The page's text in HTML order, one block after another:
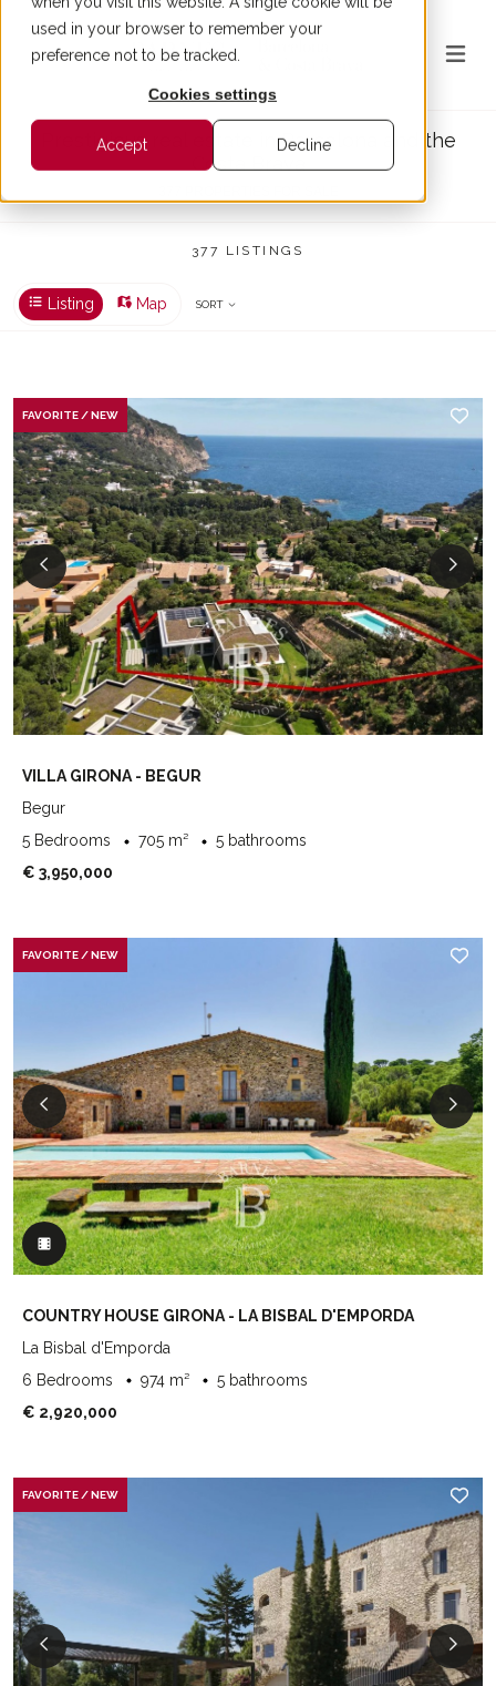
used in your browser to remember your
preference not to be tracked.
Cookies settings
Accept Decline
Prestigious real estate in Barcelona and the
Costa Brava
377 LISTINGS
Listing Map SORT
FAVORITE / NEW
VILLA GIRONA - BEGUR
Begur
5 Bedrooms
705 m²
5 bathrooms
€ 3,950,000
FAVORITE / NEW
COUNTRY HOUSE GIRONA - LA BISBAL D'EMPORDA
La Bisbal d'Emporda
6 Bedrooms
974 m²
5 bathrooms
€ 2,920,000
FAVORITE / NEW